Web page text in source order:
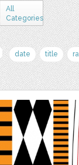
All
Categories
date title